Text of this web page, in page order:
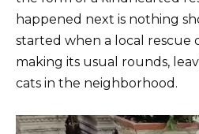
happened next is nothing
started when a local rescue
making its usual rounds,
cats in the neighborhood.